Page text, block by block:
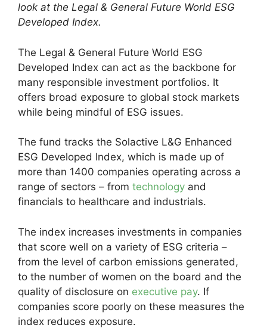
look at the Legal & General Future World ESG
Developed Index.
The Legal & General Future World ESG
Developed Index can act as the backbone for
many responsible investment portfolios. It
offers broad exposure to global stock markets
while being mindful of ESG issues.
The fund tracks the Solactive L&G Enhanced
ESG Developed Index, which is made up of
more than 1400 companies operating across a
range of sectors – from technology and
financials to healthcare and industrials.
The index increases investments in companies
that score well on a variety of ESG criteria –
from the level of carbon emissions generated,
to the number of women on the board and the
quality of disclosure on executive pay. If
companies score poorly on these measures the
index reduces exposure.